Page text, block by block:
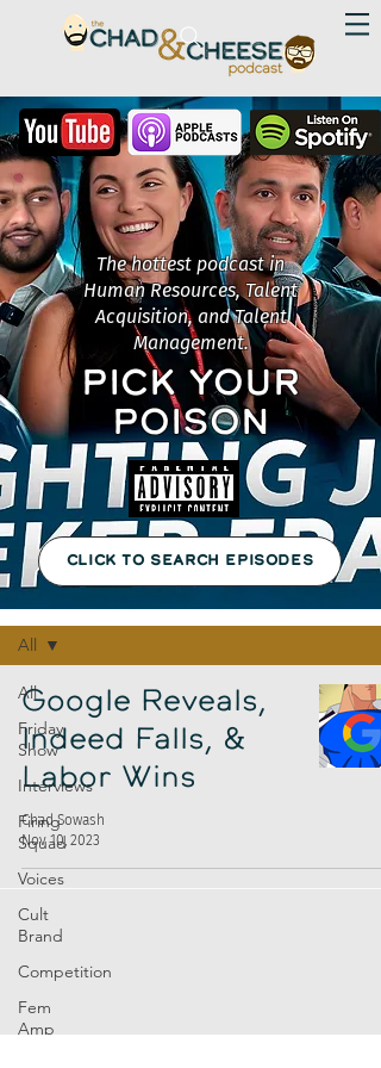
Episodes
All
Friday
Show
Interviews
Firing
Squad
Voices
Cult
Brand
Competition
Fem
Amp
All
Google Reveals,
Indeed Falls, &
Labor Wins
Chad Sowash
Nov 10, 2023
The hottest podcast in
Human Resources, Talent
Acquisition, and Talent
Management.
PICK YOUR
POISON
CLICK TO SEARCH EPISODES